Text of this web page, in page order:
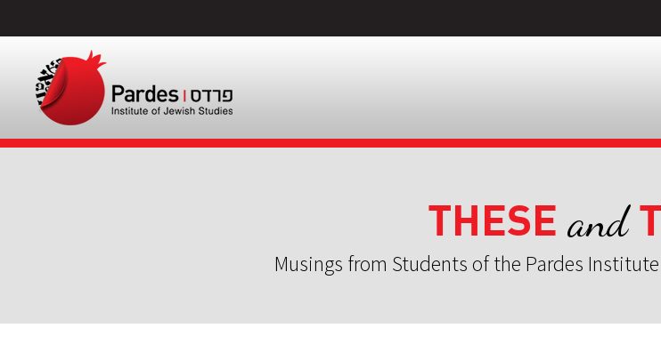
THESE and
Musings from Students of the Pardes